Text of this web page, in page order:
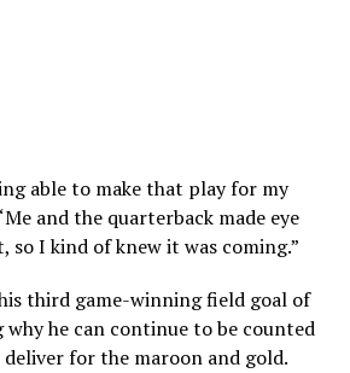
able to make that play for my
and the quarterback made eye
so I kind of knew it was coming.”
third game-winning field goal of
why he can continue to be counted
for the maroon and gold.